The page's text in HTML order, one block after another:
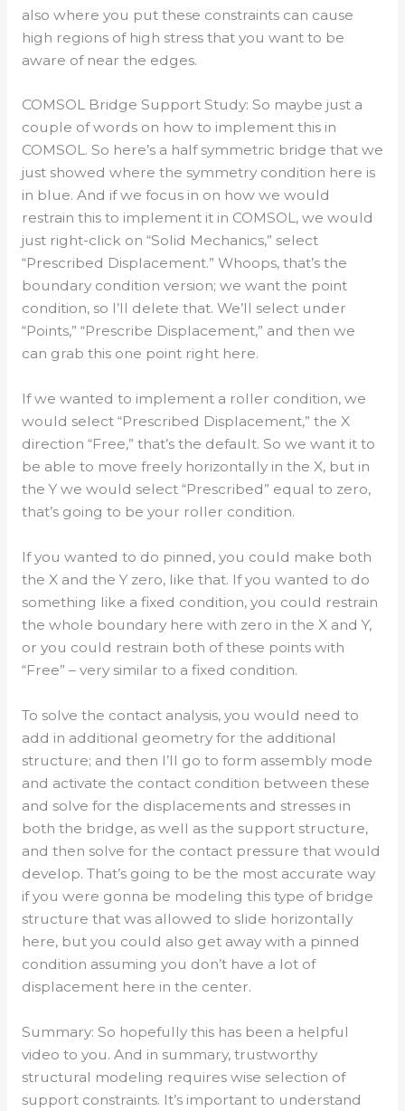
also where you put these constraints can cause
high regions of high stress that you want to be
aware of near the edges.
COMSOL Bridge Support Study: So maybe just a
couple of words on how to implement this in
COMSOL. So here’s a half symmetric bridge that we
just showed where the symmetry condition here is
in blue. And if we focus in on how we would
restrain this to implement it in COMSOL, we would
just right-click on “Solid Mechanics,” select
“Prescribed Displacement.” Whoops, that’s the
boundary condition version; we want the point
condition, so I’ll delete that. We’ll select under
“Points,” “Prescribe Displacement,” and then we
can grab this one point right here.
If we wanted to implement a roller condition, we
would select “Prescribed Displacement,” the X
direction “Free,” that’s the default. So we want it to
be able to move freely horizontally in the X, but in
the Y we would select “Prescribed” equal to zero,
that’s going to be your roller condition.
If you wanted to do pinned, you could make both
the X and the Y zero, like that. If you wanted to do
something like a fixed condition, you could restrain
the whole boundary here with zero in the X and Y,
or you could restrain both of these points with
“Free” – very similar to a fixed condition.
To solve the contact analysis, you would need to
add in additional geometry for the additional
structure; and then I’ll go to form assembly mode
and activate the contact condition between these
and solve for the displacements and stresses in
both the bridge, as well as the support structure,
and then solve for the contact pressure that would
develop. That’s going to be the most accurate way
if you were gonna be modeling this type of bridge
structure that was allowed to slide horizontally
here, but you could also get away with a pinned
condition assuming you don’t have a lot of
displacement here in the center.
Summary: So hopefully this has been a helpful
video to you. And in summary, trustworthy
structural modeling requires wise selection of
support constraints. It’s important to understand